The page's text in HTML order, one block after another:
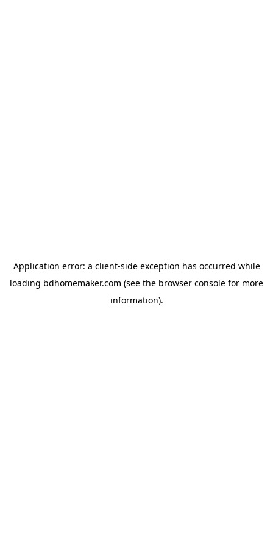
Application error: a client-side exception has occurred while
loading bdhomemaker.com (see the browser console for more
information).